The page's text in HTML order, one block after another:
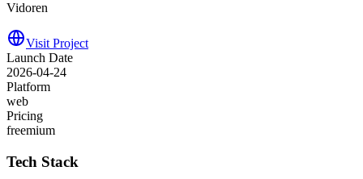
Vidoren
Visit Project
Launch Date
2026-04-24
Platform
web
Pricing
freemium
Tech Stack